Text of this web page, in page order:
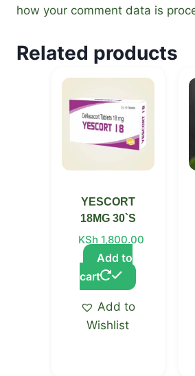
how your comment data is
Related products
YESCORT
18MG 30`S
KSh 1,800.00
Add to
cart
Add to
Wishlist